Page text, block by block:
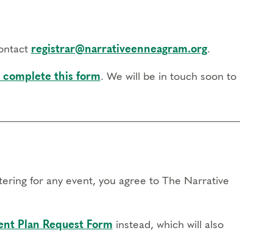
registrar@narrativeenneagram.org.
complete this form. We will be in touch soon to
for any event, you agree to The Narrative
Plan Request Form instead, which will also